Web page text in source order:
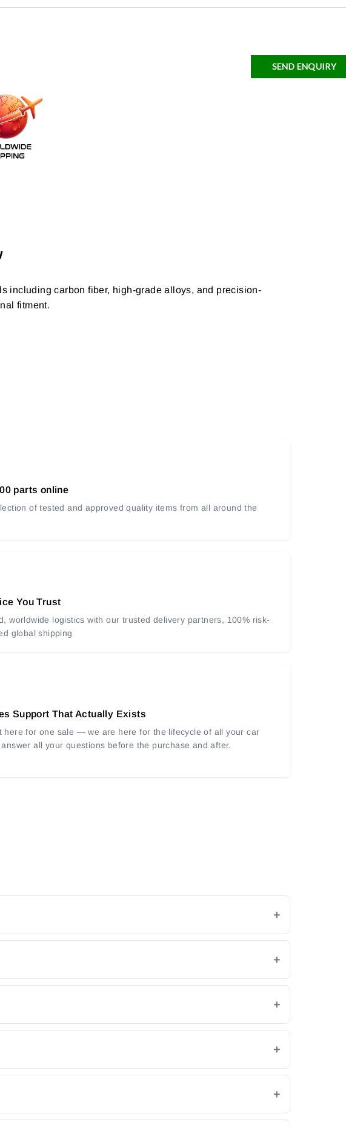
SEND ENQUIRY
including carbon fiber, high-grade alloys, and precision-
fitment.
parts online
of tested and approved quality items from all around the
You Trust
worldwide logistics with our trusted delivery partners, 100% risk-
global shipping
Support That Actually Exists
here for one sale — we are here for the lifecycle of all your car
all your questions before the purchase and after.